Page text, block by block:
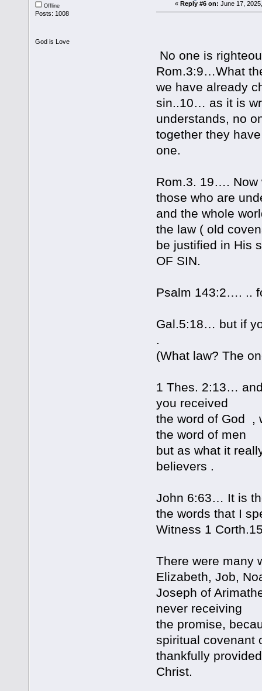
Offline
Posts: 1008
God is Love
«Reply #6 on: June 17,
No one is
Rom.3:9…What
we have already
sin..10… as it is
understands, no
together they
one.
Rom.3. 19…. Now
those who are
and the whole
the law ( old
be justified in His
OF SIN.
Psalm 143:2…. ..
Gal.5:18… but if
.
(What law? The
1 Thes. 2:13…
you received
the word of God ,
the word of men
but as what it
believers .
John 6:63… It is
the words that I
Witness 1
There were many
Elizabeth, Job,
Joseph of
never receiving
the promise,
spiritual covenant
thankfully
Christ.